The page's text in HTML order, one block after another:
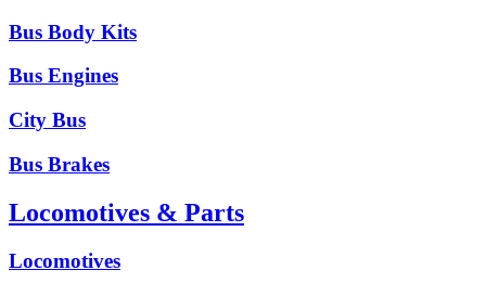
Bus Body Kits
Bus Engines
City Bus
Bus Brakes
Locomotives & Parts
Locomotives